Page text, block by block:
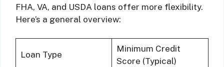
FHA, VA, and USDA loans offer more flexibility.
Here’s a general overview:
Loan Type
Minimum Credit
Score (Typical)